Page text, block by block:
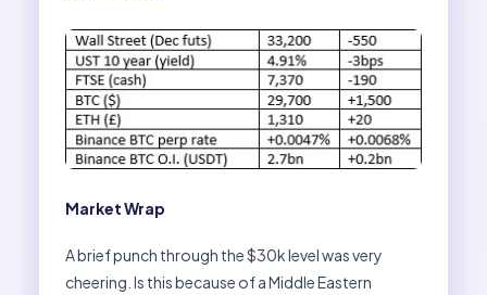
Market Wrap
A brief punch through the $30k level was very
cheering. Is this because of a Middle Eastern